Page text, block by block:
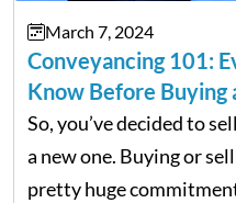
March 7, 2024
Conveyancing 101:
Know Before Buying
So, you’ve decided to
a new one. Buying or
pretty huge